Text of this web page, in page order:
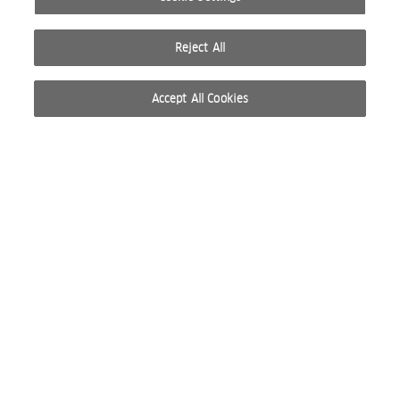
Reject All
Accept All Cookies